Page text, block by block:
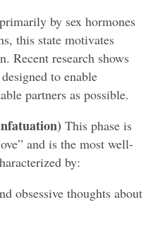
by sex hormones
this state motivates
Recent research shows
to enable
partners as possible.
This phase is
and is the most well-
by:
obsessive thoughts about